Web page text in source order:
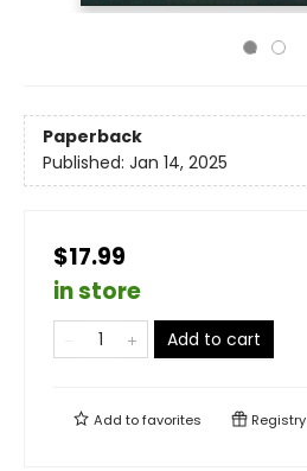
Paperback
Published: Jan 14, 2025
$17.99
in store
Add to cart
Add tofavorites Registry